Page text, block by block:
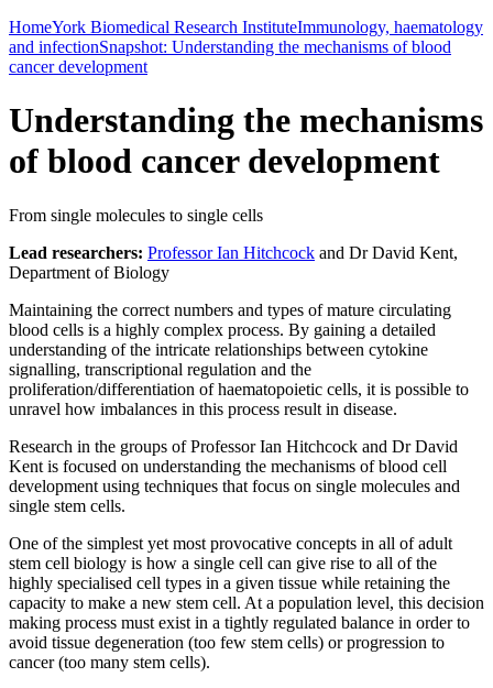
HomeYork Biomedical Research InstituteImmunology, haematology
and infectionSnapshot: Understanding the mechanisms of blood
cancer development
Understanding the mechanisms
of blood cancer development
From single molecules to single cells
Lead researchers: Professor Ian Hitchcock and Dr David Kent,
Department of Biology
Maintaining the correct numbers and types of mature circulating
blood cells is a highly complex process. By gaining a detailed
understanding of the intricate relationships between cytokine
signalling, transcriptional regulation and the
proliferation/differentiation of haematopoietic cells, it is possible to
unravel how imbalances in this process result in disease.
Research in the groups of Professor Ian Hitchcock and Dr David
Kent is focused on understanding the mechanisms of blood cell
development using techniques that focus on single molecules and
single stem cells.
One of the simplest yet most provocative concepts in all of adult
stem cell biology is how a single cell can give rise to all of the
highly specialised cell types in a given tissue while retaining the
capacity to make a new stem cell. At a population level, this decision
making process must exist in a tightly regulated balance in order to
avoid tissue degeneration (too few stem cells) or progression to
cancer (too many stem cells).